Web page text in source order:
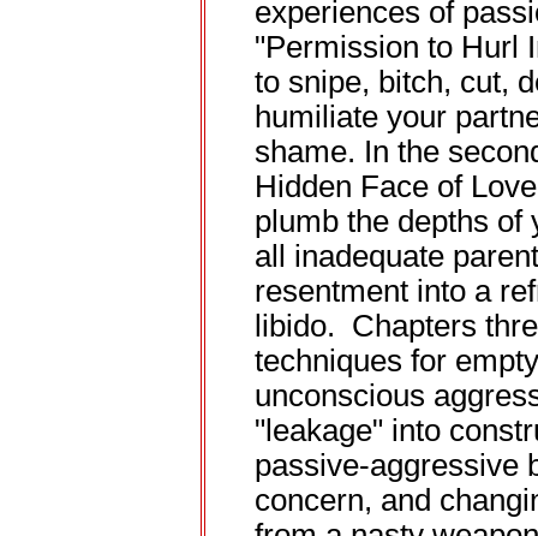
experiences of
"Permission to Hurl
to snipe, bitch, cut,
humiliate your
shame. In the
Hidden Face of
plumb the depths of
all inadequate
resentment into a
libido. Chapters
techniques for
unconscious
"leakage" into
passive-aggressive
concern, and